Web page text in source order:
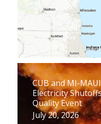
CUB and MI-
Electricity
Quality Event
July 20, 2026